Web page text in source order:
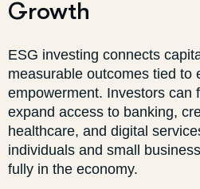
Growth
ESG investing connects
measurable outcomes tied to
empowerment. Investors can
expand access to banking,
healthcare, and digital
individuals and small
fully in the economy.